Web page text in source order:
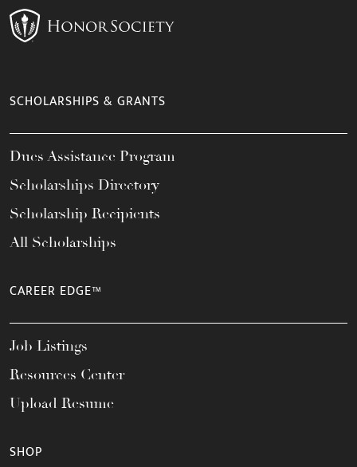
SCHOLARSHIPS & GRANTS
Dues Assistance Program
Scholarships Directory
Scholarship Recipients
All Scholarships
CAREER EDGE™
Job Listings
Resources Center
Upload Resume
SHOP